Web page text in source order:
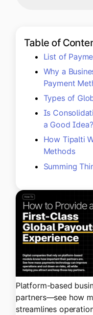
Company
Get to know
core values and
Log In
Ready to save
money?
Platform-based
partners—see how
streamlines
Table of
List of
Why a
Payment
Types of
Is
a Good Idea?
How Tipalti
Methods
Summing